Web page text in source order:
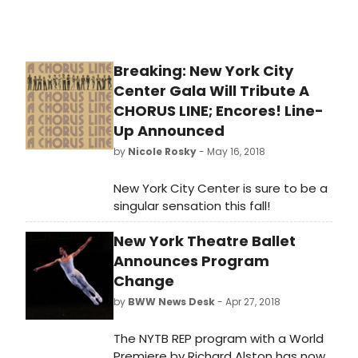
Alliance Francaise (FIAF).
Breaking: New York City
Center Gala Will Tribute A
CHORUS LINE; Encores! Line-
Up Announced
by Nicole Rosky- May 16, 2018
New York City Center is sure to be a
singular sensation this fall!
New York Theatre Ballet
Announces Program
Change
by BWW News Desk- Apr 27, 2018
The NYTB REP program with a World